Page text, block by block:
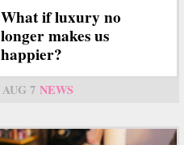
What if luxury no
longer makes us
happier?
AUG 7 NEWS